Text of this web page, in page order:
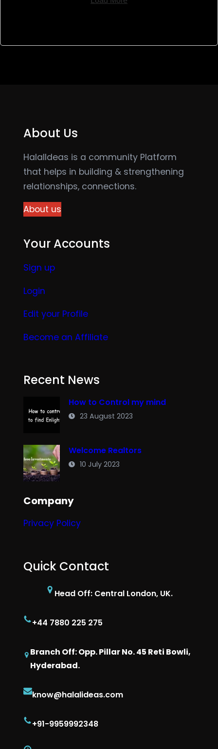
About Us
HalalIdeas is a community Platform
that helps in building & strengthening
relationships, connections.
About us
Your Accounts
Sign up
Login
Edit your Profile
Become an Affiliate
Recent News
How to Control my mind
23 August 2023
Welcome Realtors
10 July 2023
Company
Privacy Policy
Quick Contact
Head Off: Central London, UK.
+44 7880 225 275
Branch Off: Opp. Pillar No. 45 Reti Bowli,
Hyderabad.
know@halalideas.com
+91-9959992348